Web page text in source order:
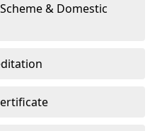
& Domestic